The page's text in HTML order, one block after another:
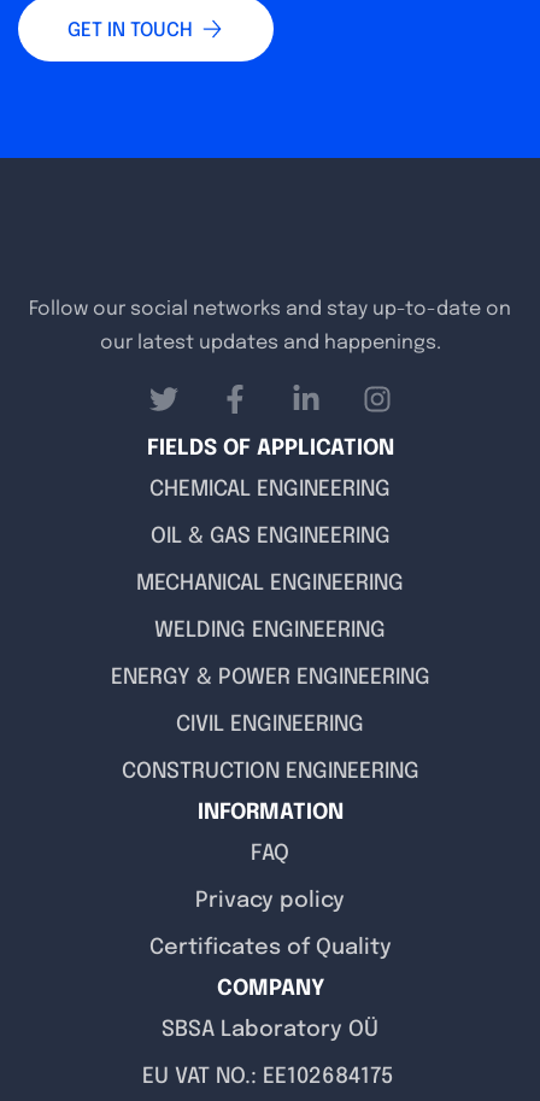
GET IN TOUCH
Follow our social networks and stay up-to-date on
our latest updates and happenings.
FIELDS OF APPLICATION
CHEMICAL ENGINEERING
OIL & GAS ENGINEERING
MECHANICAL ENGINEERING
WELDING ENGINEERING
ENERGY & POWER ENGINEERING
CIVIL ENGINEERING
CONSTRUCTION ENGINEERING
INFORMATION
FAQ
Privacy policy
Certificates of Quality
COMPANY
SBSA Laboratory OÜ
EU VAT NO.: EE102684175